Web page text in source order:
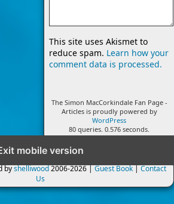
This site uses Akismet to
reduce spam. Learn how your
comment data is processed.
The Simon MacCorkindale Fan Page -
Articles is proudly powered by
WordPress
80 queries. 0.576 seconds.
mobile version
byshelliwood2006-2026 |Guest Book|Contact
Us